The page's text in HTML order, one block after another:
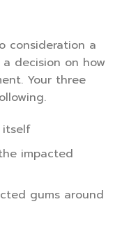
consideration a
decision on how
Your three
itself
impacted
gums around